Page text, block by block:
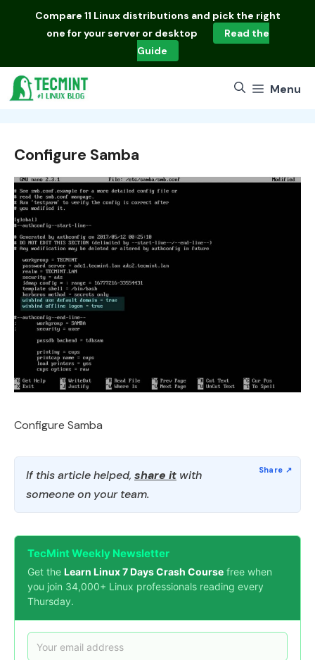
Compare 11 Linux distributions and pick the right
one for your server or desktop
Read the
Guide
Menu
Configure Samba
Configure Samba
If this article helped, share it with
someone on your team.
TecMint Weekly Newsletter
Get the Learn Linux 7 Days Crash Course free when
you join 34,000+ Linux professionals reading every
Thursday.